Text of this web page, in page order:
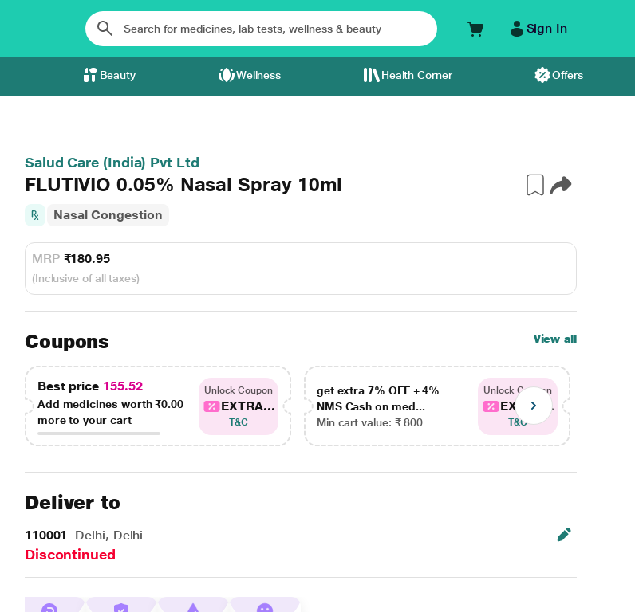
Sign In
Beauty Wellness Health Corner Offers
Salud Care (India) Pvt Ltd
FLUTIVIO 0.05% Nasal Spray 10ml
Nasal Congestion
MRP ₹180.95
(Inclusive of all taxes)
Coupons View all
Best price 155.52
Add medicines worth₹0.00
more to your cart
Unlock Coupon
EXTRA...
T&C
get extra 7% OFF + 4%
NMS Cash on med...
Min cart value: ₹ 800
Unlock Coupon
EXTRA...
T&C
Deliver to
110001 Delhi, Delhi
Discontinued